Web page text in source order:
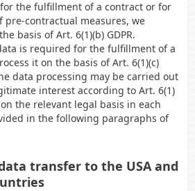
the fulfillment of a contract or for
contractual measures, we
basis of Art. 6(1)(b) GDPR.
is required for the fulfillment of a
it on the basis of Art. 6(1)(c)
data processing may be carried out
interest according to Art. 6(1)
the relevant legal basis in each
in the following paragraphs of
transfer to the USA and